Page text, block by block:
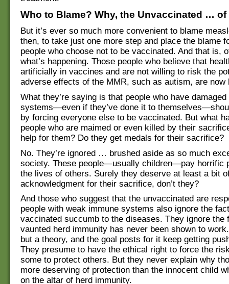
Who to Blame? Why, the Unvaccinated … of
But it’s ever so much more convenient to blame
then, to take just one more step and place the blame
people who choose not to be vaccinated. And that is,
what’s happening. Those people who believe that
artificially in vaccines and are not willing to risk the
adverse effects of the MMR, such as autism, are now
What they’re saying is that people who have damaged
systems—even if they’ve done it to
by forcing everyone else to be vaccinated. But what
people who are maimed or even killed by their
help for them? Do they get medals for their sacrifice?
No. They’re ignored … brushed aside as so much
society. These people—usually children—pay horrific
the lives of others. Surely they deserve at least a bit
acknowledgment for their sacrifice, don’t they?
And those who suggest that the unvaccinated are
people with weak immune systems also ignore the
vaccinated succumb to the diseases. They ignore the
vaunted herd immunity has never been shown to
but a theory, and the goal posts for it keep getting
They presume to have the ethical right to force the
some to protect others. But they never explain why
more deserving of protection than the innocent child
on the altar of herd immunity.